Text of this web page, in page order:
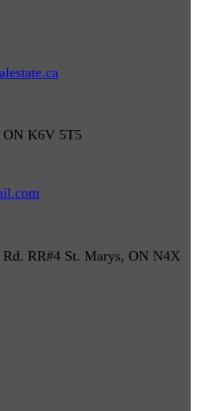
K6V 5T5
RR#4 St. Marys, ON N4X